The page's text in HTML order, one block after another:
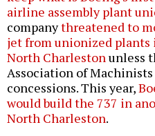
airline assembly plant
companythreatened to
jet from unionized plants
North Charleston unless
Association of
concessions. This year,
would build the 737 in
North Charleston.